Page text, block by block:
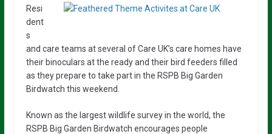
Resi
dent
s
and care teams at several of Care UK’s care homes have
their binoculars at the ready and their bird feeders filled
as they prepare to take part in the RSPB Big Garden
Birdwatch this weekend.
Known as the largest wildlife survey in the world, the
RSPB Big Garden Birdwatch encourages people